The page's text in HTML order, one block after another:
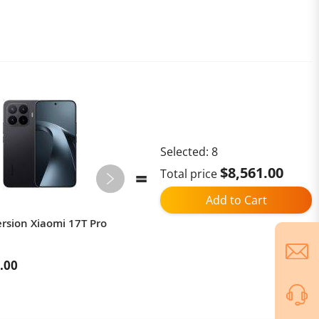
Xiaomi 17T Pro
[LIMITED TIME OFFER] Global
Add to Cart
Total price$8,561.00
Selected:8